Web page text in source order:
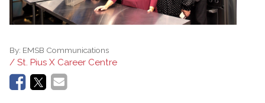
By: EMSB Communications
/ St. Pius X Career Centre